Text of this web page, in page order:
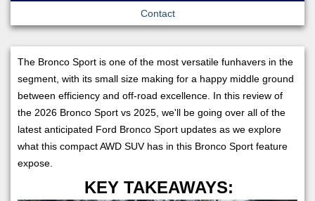
Contact
The Bronco Sport is one of the most versatile funhavers in the
segment, with its small size making for a happy middle ground
between efficiency and off-road excellence. In this review of
the 2026 Bronco Sport vs 2025, we'll be going over all of the
latest anticipated Ford Bronco Sport updates as we explore
what this compact AWD SUV has in this Bronco Sport feature
expose.
KEY TAKEAWAYS: